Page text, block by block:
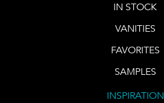
IN STOCK
VANITIES
FAVORITES
SAMPLES
INSPIRATION